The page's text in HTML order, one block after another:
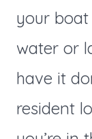
your
water or
have it
resident